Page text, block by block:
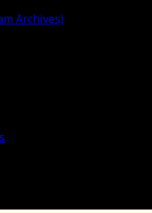
Archives)